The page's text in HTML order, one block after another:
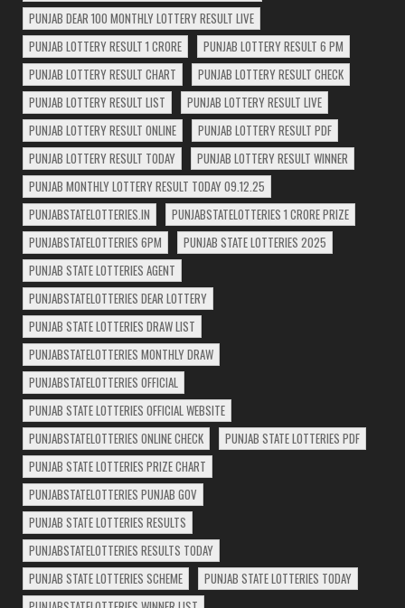
PUNJAB DEAR 100 MONTHLY LOTTERY RESULT LIVE
PUNJAB LOTTERY RESULT 1 CRORE
PUNJAB LOTTERY RESULT 6 PM
PUNJAB LOTTERY RESULT CHART
PUNJAB LOTTERY RESULT CHECK
PUNJAB LOTTERY RESULT LIST
PUNJAB LOTTERY RESULT LIVE
PUNJAB LOTTERY RESULT ONLINE
PUNJAB LOTTERY RESULT PDF
PUNJAB LOTTERY RESULT TODAY
PUNJAB LOTTERY RESULT WINNER
PUNJAB MONTHLY LOTTERY RESULT TODAY 09.12.25
PUNJABSTATELOTTERIES.IN
PUNJABSTATELOTTERIES 1 CRORE PRIZE
PUNJABSTATELOTTERIES 6PM
PUNJAB STATE LOTTERIES 2025
PUNJAB STATE LOTTERIES AGENT
PUNJABSTATELOTTERIES DEAR LOTTERY
PUNJAB STATE LOTTERIES DRAW LIST
PUNJABSTATELOTTERIES MONTHLY DRAW
PUNJABSTATELOTTERIES OFFICIAL
PUNJAB STATE LOTTERIES OFFICIAL WEBSITE
PUNJABSTATELOTTERIES ONLINE CHECK
PUNJAB STATE LOTTERIES PDF
PUNJAB STATE LOTTERIES PRIZE CHART
PUNJABSTATELOTTERIES PUNJAB GOV
PUNJAB STATE LOTTERIES RESULTS
PUNJABSTATELOTTERIES RESULTS TODAY
PUNJAB STATE LOTTERIES SCHEME
PUNJAB STATE LOTTERIES TODAY